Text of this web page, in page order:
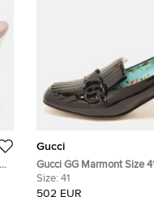
Gucci
Gucci GG Marmont Size
Leather Block Heel Pumps
Size: 41
502 EUR